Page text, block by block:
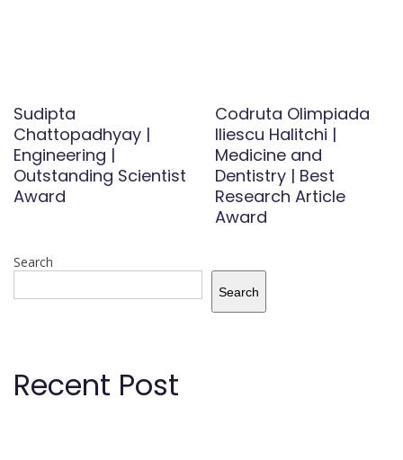
Sudipta
Chattopadhyay |
Engineering |
Outstanding Scientist
Award
Codruta Olimpiada
Iliescu Halitchi |
Medicine and
Dentistry | Best
Research Article
Award
Search
Search
Recent Post